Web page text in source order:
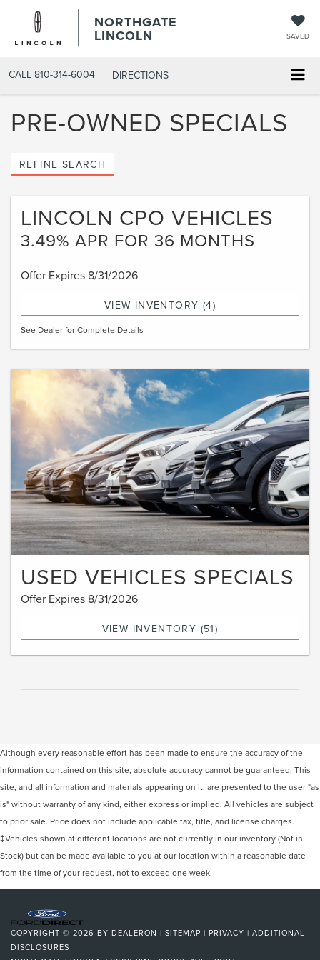
NORTHGATE
LINCOLN SAVED
CALL 810-314-6004 DIRECTIONS
PRE-OWNED SPECIALS
REFINE SEARCH
LINCOLN CPO VEHICLES
3.49% APR FOR 36 MONTHS
Offer Expires 8/31/2026
VIEW INVENTORY (4)
See Dealer for Complete Details
USED VEHICLES SPECIALS
Offer Expires 8/31/2026
VIEW INVENTORY (51)
Although every reasonable effort has been made to ensure the accuracy of the
information contained on this site, absolute accuracy cannot be guaranteed. This
site, and all information and materials appearing on it, are presented to the user "as
is" without warranty of any kind, either express or implied. All vehicles are subject
to prior sale. Price does not include applicable tax, title, and license charges.
‡Vehicles shown at different locations are not currently in our inventory (Not in
Stock) but can be made available to you at our location within a reasonable date
from the time of your request, not to exceed one week.
COPYRIGHT © 2026 BY DEALERON | SITEMAP | PRIVACY | ADDITIONAL
DISCLOSURES